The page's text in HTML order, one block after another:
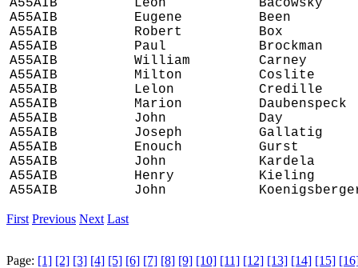
A55AIB
Leon
Bacowsky
A55AIB
Eugene
Been
A55AIB
Robert
Box
A55AIB
Paul
Brockman
A55AIB
William
Carney
A55AIB
Milton
Coslite
A55AIB
Lelon
Credille
A55AIB
Marion
Daubenspeck
A55AIB
John
Day
A55AIB
Joseph
Gallatig
A55AIB
Enouch
Gurst
A55AIB
John
Kardela
A55AIB
Henry
Kieling
A55AIB
John
First Previous Next Last
Page: [1] [2] [3] [4] [5] [6] [7] [8] [9] [10] [11] [12] [13] [14] [15]